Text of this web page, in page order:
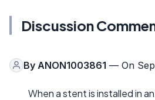
Discussion
By ANON1003861 — On
When a stent is installed in